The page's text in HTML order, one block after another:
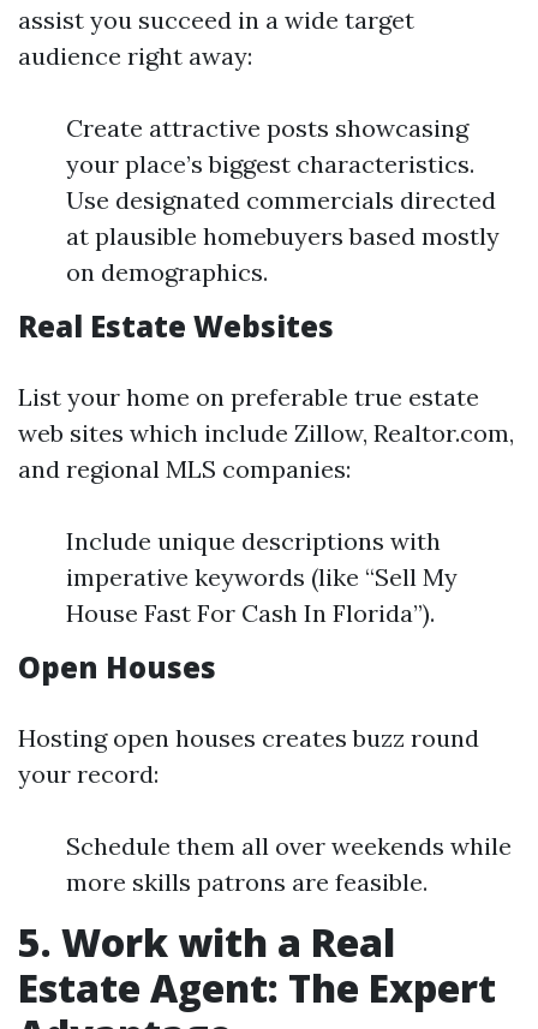
assist you succeed in a wide target
audience right away:
Create attractive posts showcasing
your place’s biggest characteristics.
Use designated commercials directed
at plausible homebuyers based mostly
on demographics.
Real Estate Websites
List your home on preferable true estate
web sites which include Zillow, Realtor.com,
and regional MLS companies:
Include unique descriptions with
imperative keywords (like “Sell My
House Fast For Cash In Florida”).
Open Houses
Hosting open houses creates buzz round
your record:
Schedule them all over weekends while
more skills patrons are feasible.
5. Work with a Real
Estate Agent: The Expert